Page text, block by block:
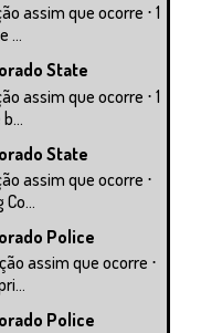
assim que ocorre ⋅ 1
...
State
assim que ocorre ⋅ 1
State
assim que ocorre ⋅
Co...
Police
assim que ocorre ⋅
Police